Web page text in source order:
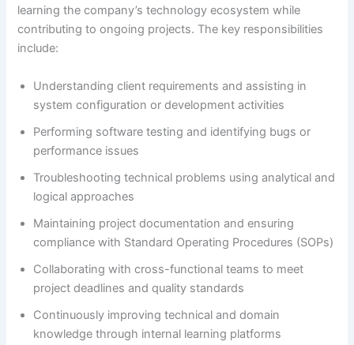
learning the company’s technology ecosystem while
contributing to ongoing projects. The key responsibilities
include:
Understanding client requirements and assisting in
system configuration or development activities
Performing software testing and identifying bugs or
performance issues
Troubleshooting technical problems using analytical and
logical approaches
Maintaining project documentation and ensuring
compliance with Standard Operating Procedures (SOPs)
Collaborating with cross-functional teams to meet
project deadlines and quality standards
Continuously improving technical and domain
knowledge through internal learning platforms